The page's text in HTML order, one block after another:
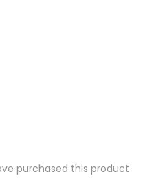
purchased this product